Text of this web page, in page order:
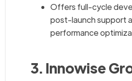
Offers full-cycle
post-launch support
performance
3. Innowise